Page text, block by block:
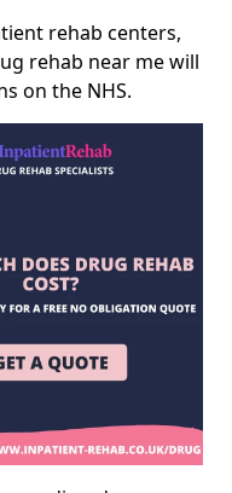
rehab centers,
rehab near me will
on the NHS.